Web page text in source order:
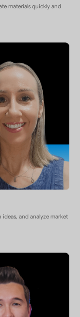
materials quickly and
and analyze market